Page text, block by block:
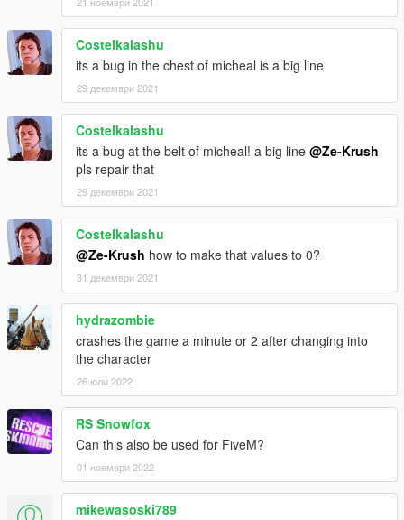
Costelkalashu
its a bug in the chest of micheal is a big line
29 декември 2021
Costelkalashu
its a bug at the belt of micheal! a big line @Ze-Krush
pls repair that
29 декември 2021
Costelkalashu
@Ze-Krush how to make that values to 0?
31 декември 2021
hydrazombie
crashes the game a minute or 2 after changing into
the character
26 юли 2022
RS Snowfox
Can this also be used for FiveM?
01 ноември 2022
mikewasoski789